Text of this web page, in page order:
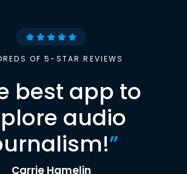
OF 5-STAR REVIEWS
best app to
audio
”
Carrie Hamelin